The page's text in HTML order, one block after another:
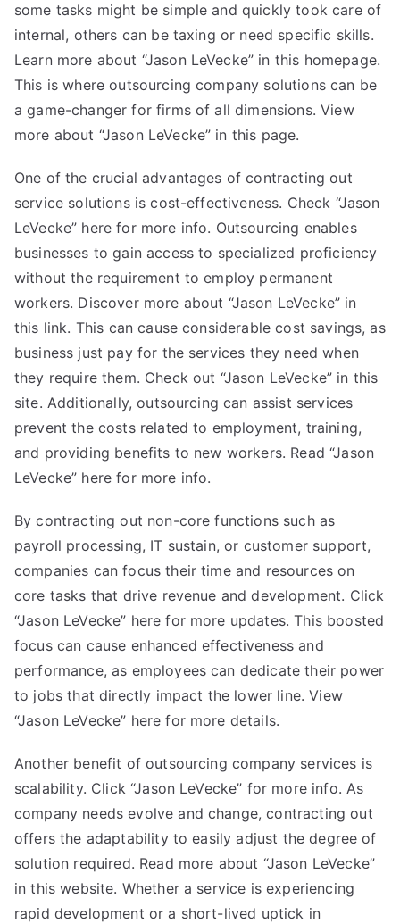
some tasks might be simple and quickly took care of
internal, others can be taxing or need specific skills.
Learn more about “Jason LeVecke” in this homepage.
This is where outsourcing company solutions can be
a game-changer for firms of all dimensions. View
more about “Jason LeVecke” in this page.
One of the crucial advantages of contracting out
service solutions is cost-effectiveness. Check “Jason
LeVecke” here for more info. Outsourcing enables
businesses to gain access to specialized proficiency
without the requirement to employ permanent
workers. Discover more about “Jason LeVecke” in
this link. This can cause considerable cost savings, as
business just pay for the services they need when
they require them. Check out “Jason LeVecke” in this
site. Additionally, outsourcing can assist services
prevent the costs related to employment, training,
and providing benefits to new workers. Read “Jason
LeVecke” here for more info.
By contracting out non-core functions such as
payroll processing, IT sustain, or customer support,
companies can focus their time and resources on
core tasks that drive revenue and development. Click
“Jason LeVecke” here for more updates. This boosted
focus can cause enhanced effectiveness and
performance, as employees can dedicate their power
to jobs that directly impact the lower line. View
“Jason LeVecke” here for more details.
Another benefit of outsourcing company services is
scalability. Click “Jason LeVecke” for more info. As
company needs evolve and change, contracting out
offers the adaptability to easily adjust the degree of
solution required. Read more about “Jason LeVecke”
in this website. Whether a service is experiencing
rapid development or a short-lived uptick in